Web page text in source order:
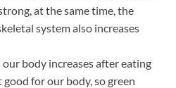
at the same time, the
system also increases
our body increases after eating
for our body, so green